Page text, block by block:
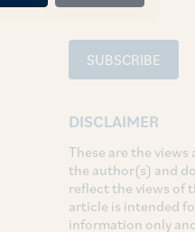
SUBSCRIBE
DISCLAIMER
These are the
the author(s) and
reflect the views of
article is intended
information only